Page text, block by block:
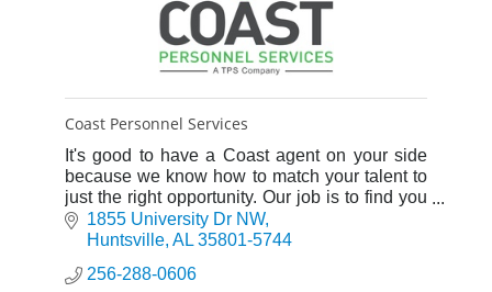
Coast Personnel Services
It's good to have a Coast agent on your side
because we know how to match your talent to
just the right opportunity. Our job is to find you
the right job.
1855 University Dr NW
Huntsville AL 35801-5744
256-288-0606